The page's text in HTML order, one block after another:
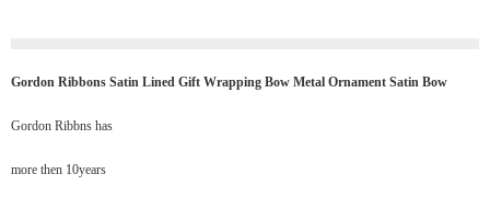
Gordon Ribbons Satin Lined Gift Wrapping Bow Metal Ornament Satin Bow
Gordon Ribbns has
more then 10years